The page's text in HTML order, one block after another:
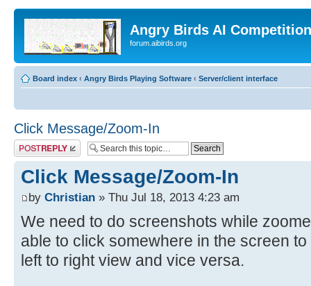
Angry Birds AI
forum.aibirds.org
Board index ‹ Angry Birds Playing Software ‹ Server/client interface
Click Message/Zoom-In
Post a reply
Click Message/Zoom-In
by Christian » Thu Jul 18, 2013 4:23 am
We need to do screenshots while
able to click somewhere in the screen
left to right view and vice versa.